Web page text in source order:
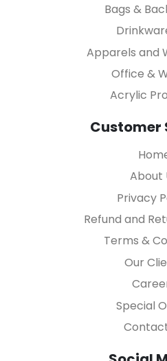
Bags &
Apparels and
Office &
Acrylic
Customer
About
Privacy
Refund and
Terms &
Our
Special